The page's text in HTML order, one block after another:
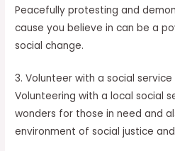
Peacefully protesting and
cause you believe in can be a
social change.
3. Volunteer with a social
Volunteering with a local social
wonders for those in need and
environment of social justice and